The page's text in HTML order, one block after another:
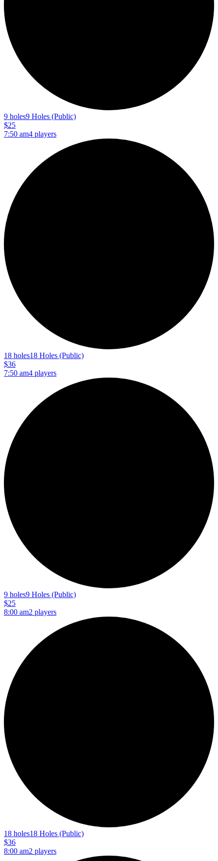
9 holes9 Holes (Public)
$25
7:50 am4 players
18 holes18 Holes (Public)
$36
7:50 am4 players
9 holes9 Holes (Public)
$25
8:00 am2 players
18 holes18 Holes (Public)
$36
8:00 am2 players